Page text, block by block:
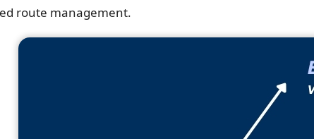
route management.